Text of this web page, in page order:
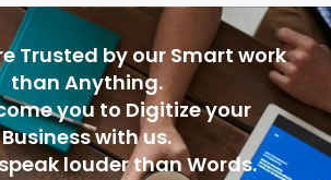
Trusted by our Smart work
than Anything.
you to Digitize your
Business with us.
louder than Words.